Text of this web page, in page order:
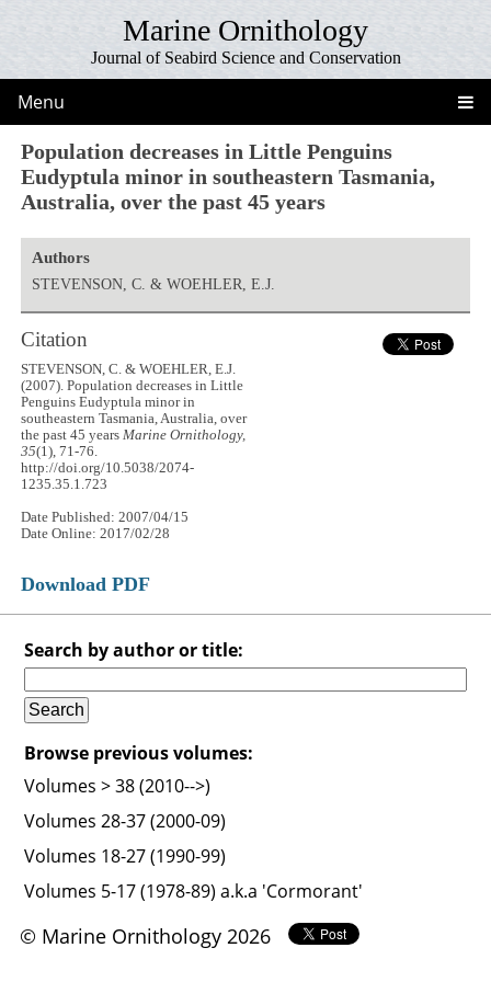
Marine Ornithology
Journal of Seabird Science and Conservation
Menu
Population decreases in Little Penguins
Eudyptula minor in southeastern Tasmania,
Australia, over the past 45 years
Authors
STEVENSON, C. & WOEHLER, E.J.
Citation
STEVENSON, C. & WOEHLER, E.J.
(2007). Population decreases in Little
Penguins Eudyptula minor in
southeastern Tasmania, Australia, over
the past 45 yearsMarine Ornithology,
35(1), 71-76.
http://doi.org/10.5038/2074-
1235.35.1.723
Date Published: 2007/04/15
Date Online: 2017/02/28
Download PDF
Search by author or title:
Browse previous volumes:
Volumes > 38 (2010-->)
Volumes 28-37 (2000-09)
Volumes 18-27 (1990-99)
Volumes 5-17 (1978-89) a.k.a 'Cormorant'
© Marine Ornithology 2026